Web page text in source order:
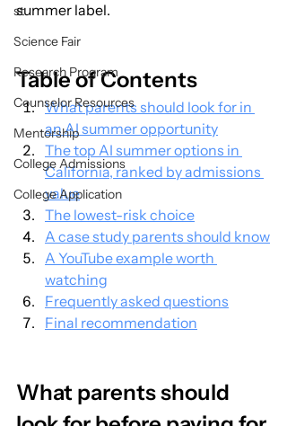
st
Science Fair
Research Program
Counselor Resources
Mentorship
College Admissions
College Application
summer label.
Table of Contents
What parents should look for in
an AI summer opportunity
The top AI summer options in
California, ranked by admissions
value
The lowest-risk choice
A case study parents should know
A YouTube example worth
watching
Frequently asked questions
Final recommendation
What parents should